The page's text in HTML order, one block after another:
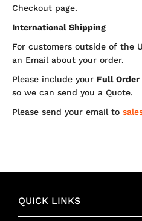
Checkout page.
International Shipping
For customers outside of the
an Email about your order.
Please include your Full Order
so we can send you a Quote.
Please send your email to
QUICK LINKS